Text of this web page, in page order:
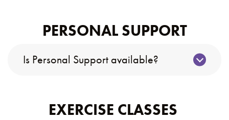
PERSONAL SUPPORT
Is Personal Support available?
EXERCISE CLASSES